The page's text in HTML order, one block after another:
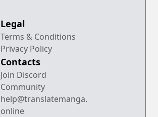
Legal
Terms & Conditions
Privacy Policy
Contacts
Join Discord
Community
help@translatemanga.
online